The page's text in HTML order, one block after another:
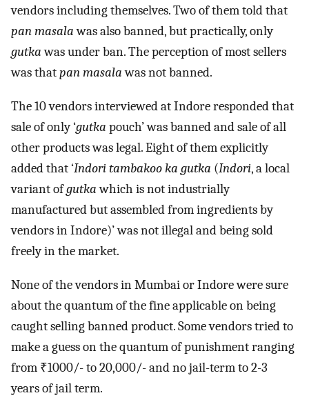
vendors including themselves. Two of them told that
pan masalawas also banned, but practically, only
gutkawas under ban. The perception of most sellers
was thatpan masalawas not banned.
The 10 vendors interviewed at Indore responded that
sale of only ‘gutka pouch’ was banned and sale of all
other products was legal. Eight of them explicitly
added that ‘Indori tambakoo ka gutka (Indori, a local
variant ofgutkawhich is not industrially
manufactured but assembled from ingredients by
vendors in Indore)’ was not illegal and being sold
freely in the market.
None of the vendors in Mumbai or Indore were sure
about the quantum of the fine applicable on being
caught selling banned product. Some vendors tried to
make a guess on the quantum of punishment ranging
from ₹1000/- to 20,000/- and no jail-term to 2-3
years of jail term.